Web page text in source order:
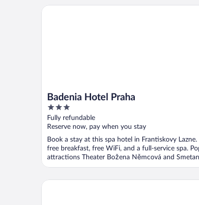
Badenia Hotel Praha
3
out
of
5
Fully refundable
Reserve now, pay when you stay
Book a stay at this spa hotel in Frantiskovy Lazne.
free breakfast, free WiFi, and a full-service spa.
attractions Theater Božena Němcová and
Badenia Hotel Praha
Spa Resort PAWLIK-AQUAFORUM